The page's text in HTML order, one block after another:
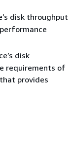
disk throughput
disk
requirements of
provides